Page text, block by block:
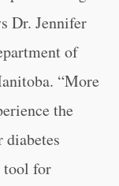
Dr. Jennifer
of
“More
the
tool for